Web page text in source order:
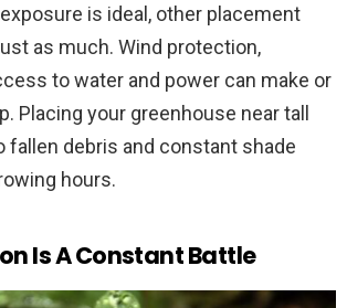
is ideal, other placement
as much. Wind protection,
to water and power can make or
Placing your greenhouse near tall
fallen debris and constant shade
hours.
Is A Constant Battle